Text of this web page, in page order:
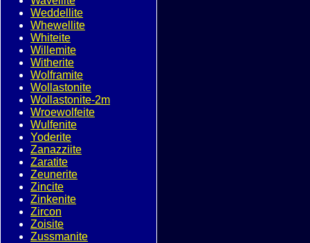
Weddellite
Whewellite
Whiteite
Willemite
Witherite
Wolframite
Wollastonite
Wollastonite-2m
Wroewolfeite
Wulfenite
Yoderite
Zanazziite
Zaratite
Zeunerite
Zincite
Zinkenite
Zircon
Zoisite
Zussmanite